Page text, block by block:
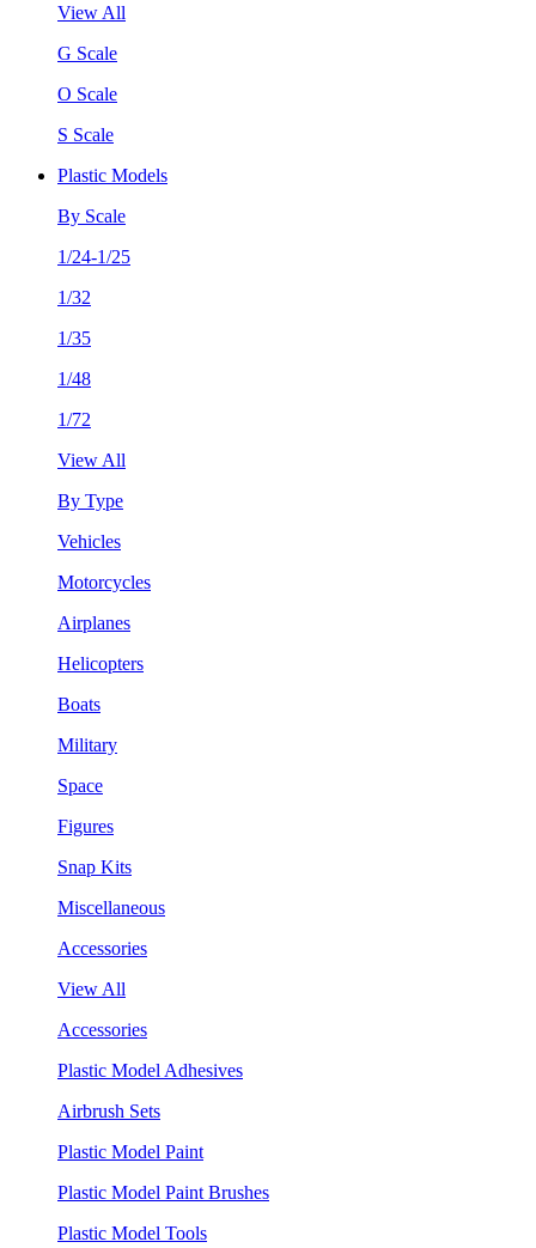
View All
G Scale
O Scale
S Scale
Plastic Models
By Scale
1/24-1/25
1/32
1/35
1/48
1/72
View All
By Type
Vehicles
Motorcycles
Airplanes
Helicopters
Boats
Military
Space
Figures
Snap Kits
Miscellaneous
Accessories
View All
Accessories
Plastic Model Adhesives
Airbrush Sets
Plastic Model Paint
Plastic Model Paint Brushes
Plastic Model Tools